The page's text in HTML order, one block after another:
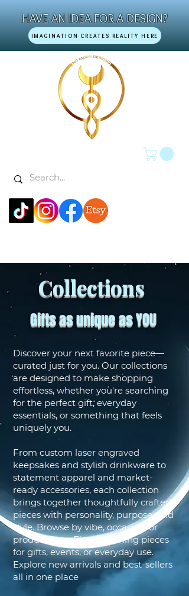
HAVE AN IDEA FOR A DESIGN?
IMAGINATION CREATES REALITY HERE
Collections
Gifts as unique as YOU
Discover your next favorite piece—
curated just for you. Our collections
are designed to make shopping
effortless, whether you're searching
for the perfect gift, everyday
essentials, or something that feels
uniquely you.
From custom laser engraved
keepsakes and stylish drinkware to
statement apparel and market-
ready accessories, each collection
brings together thoughtfully crafted
pieces with personality, purpose, and
style. Browse by vibe, occasion, or
product type. Find matching pieces
for gifts, events, or everyday use.
Explore new arrivals and best-sellers
all in one place